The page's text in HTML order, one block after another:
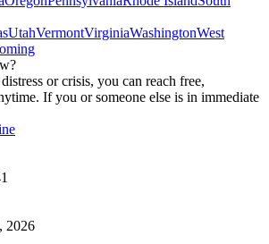
UtahVermontVirginiaWashingtonWest
or crisis, you can reach free,
If you or someone else is in immediate
2026